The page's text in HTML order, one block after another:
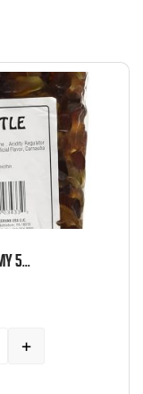
KERVAN COLA BOTTLE GUMMY 5 POUND BAG
+